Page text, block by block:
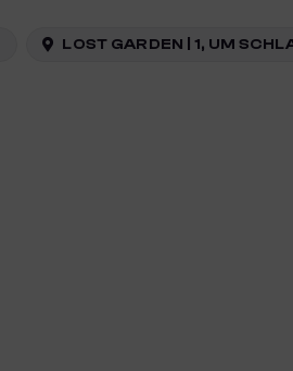
LOST GARDEN | 1, UM